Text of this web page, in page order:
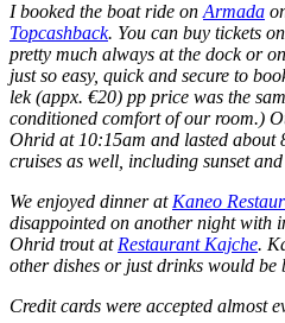
I booked the boat ride onArmada
Topcashback. You can buy tickets
pretty much always at the dock or
just so easy, quick and secure to
lek (appx. €20) pp price was the
conditioned comfort of our room.)
Ohrid at 10:15am and lasted about
cruises as well, including sunset
We enjoyed dinner atKaneo
disappointed on another night with
Ohrid trout atRestaurant Kajche.
other dishes or just drinks would be
Credit cards were accepted almost